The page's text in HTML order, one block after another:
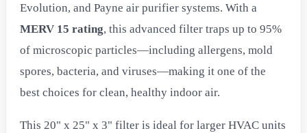
Evolution, and Payne air purifier systems. With a
MERV 15 rating, this advanced filter traps up to 95%
of microscopic particles—including allergens, mold
spores, bacteria, and viruses—making it one of the
best choices for clean, healthy indoor air.
This 20" x 25" x 3" filter is ideal for larger HVAC units